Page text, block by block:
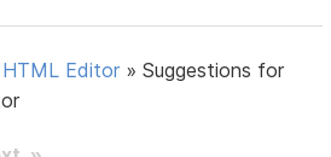
Editor »Suggestions for